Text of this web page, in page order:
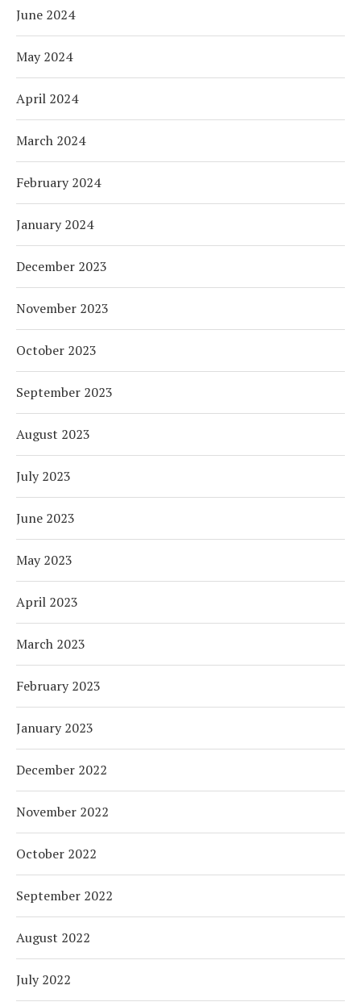
June 2024
May 2024
April 2024
March 2024
February 2024
January 2024
December 2023
November 2023
October 2023
September 2023
August 2023
July 2023
June 2023
May 2023
April 2023
March 2023
February 2023
January 2023
December 2022
November 2022
October 2022
September 2022
August 2022
July 2022